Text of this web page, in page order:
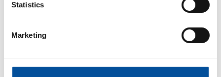
Statistics
Marketing
awards@sunandbluecongress.com